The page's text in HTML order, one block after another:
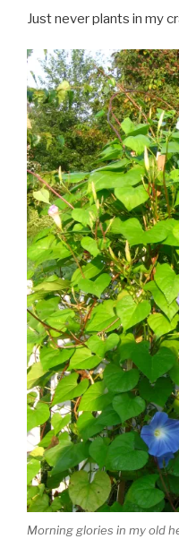
Just never plants in my
Morning glories in my old